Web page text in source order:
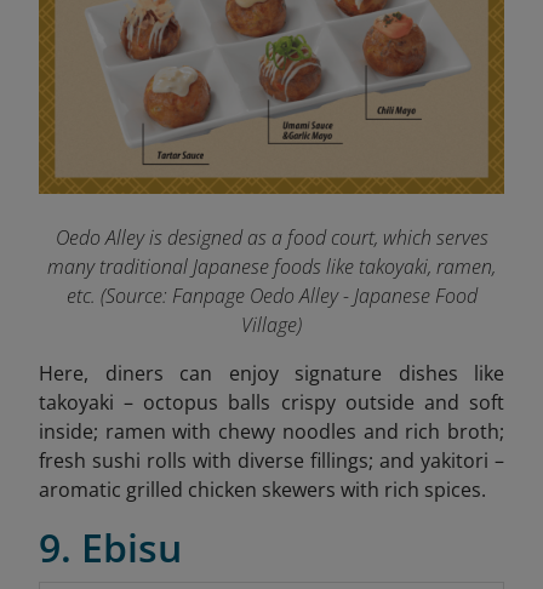
Oedo Alley is designed as a food court, which serves
many traditional Japanese foods like takoyaki, ramen,
etc. (Source: Fanpage Oedo Alley - Japanese Food
Village)
Here, diners can enjoy signature dishes like
takoyaki – octopus balls crispy outside and soft
inside; ramen with chewy noodles and rich broth;
fresh sushi rolls with diverse fillings; and yakitori –
aromatic grilled chicken skewers with rich spices.
9. Ebisu